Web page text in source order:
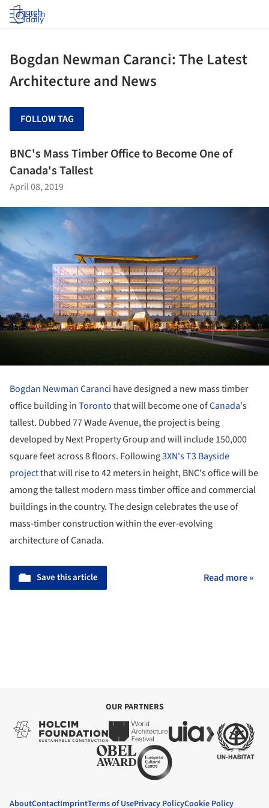
Log in
Bogdan Newman Caranci: The Latest
Architecture and News
FOLLOW TAG
BNC's Mass Timber Office to Become One of
Canada's Tallest
April 08, 2019
Bogdan Newman Caranci have designed a new mass timber
office building inTorontothat will become one ofCanada's
tallest. Dubbed 77 Wade Avenue, the project is being
developed by Next Property Group and will include 150,000
square feet across 8 floors. Following3XN's T3 Bayside
projectthat will rise to 42 meters in height, BNC's office will be
among the tallest modern mass timber office and commercial
buildings in the country. The design celebrates the use of
mass-timber construction within the ever-evolving
architecture of Canada.
Save this article Read more »